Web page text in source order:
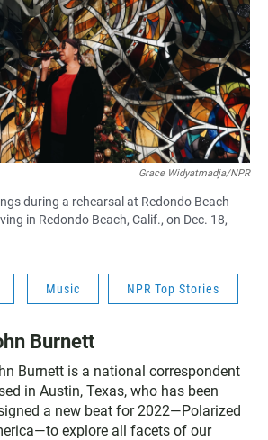
Grace Widyatmadja/NPR
during a rehearsal at Redondo Beach
in Redondo Beach, Calif., on Dec. 18,
Music NPR Top Stories
Burnett
Burnett is a national correspondent
in Austin, Texas, who has been
a new beat for 2022—Polarized
explore all facets of our